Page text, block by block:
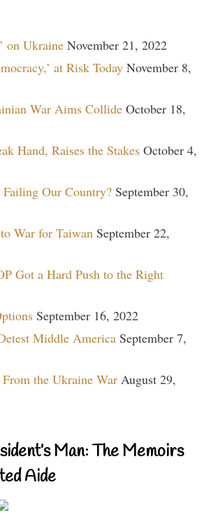
on Ukraine November 21, 2022
at Risk Today November 8,
War Aims Collide October 18,
Hand, Raises the Stakes October 4,
Failing Our Country? September 30,
War for Taiwan September 22,
Got a Hard Push to the Right
September 16, 2022
Middle America September 7,
the Ukraine War August 29,
Man: The Memoirs
Aide